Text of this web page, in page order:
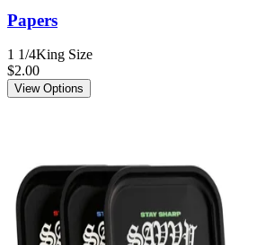
Papers
1 1/4King Size
$2.00
View Options